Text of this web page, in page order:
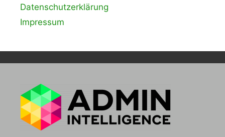
Datenschutzerklärung
Impressum